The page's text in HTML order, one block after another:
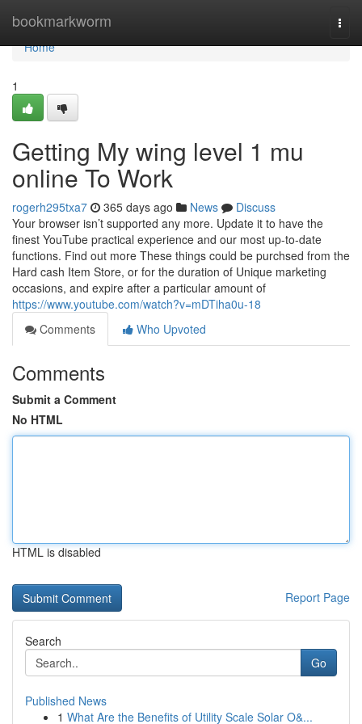
bookmarkworm
Home
Home
1
Getting My wing level 1 mu
online To Work
rogerh295txa7 365 days ago News
Discuss
Your browser isn’t supported any more. Update it to have the
finest YouTube practical experience and our most up-to-date
functions. Find out more These things could be purchsed from the
Hard cash Item Store, or for the duration of Unique marketing
occasions, and expire after a particular amount of
https://www.youtube.com/watch?v=mDTiha0u-18
Comments
Who Upvoted
Comments
Submit a Comment
No HTML
HTML is disabled
Report Page
Search
Go
Published News
1 What Are the Benefits of Utility Scale Solar O&...